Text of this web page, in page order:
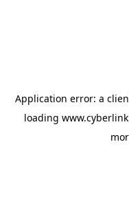
Application error: a
loading